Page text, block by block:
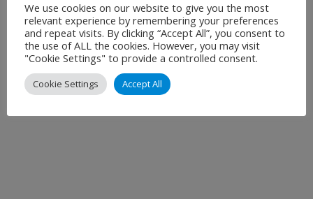
We use cookies on our website to give you the most
relevant experience by remembering your preferences
and repeat visits. By clicking “Accept All”, you consent to
the use of ALL the cookies. However, you may visit
"Cookie Settings" to provide a controlled consent.
Cookie Settings Accept All